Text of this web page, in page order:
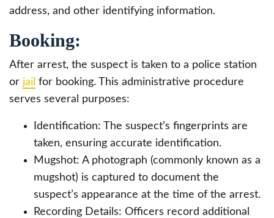
address, and other identifying information.
Booking:
After arrest, the suspect is taken to a police station
or jail for booking. This administrative procedure
serves several purposes:
Identification: The suspect’s fingerprints are
taken, ensuring accurate identification.
Mugshot: A photograph (commonly known as a
mugshot) is captured to document the
suspect’s appearance at the time of the arrest.
Recording Details: Officers record additional